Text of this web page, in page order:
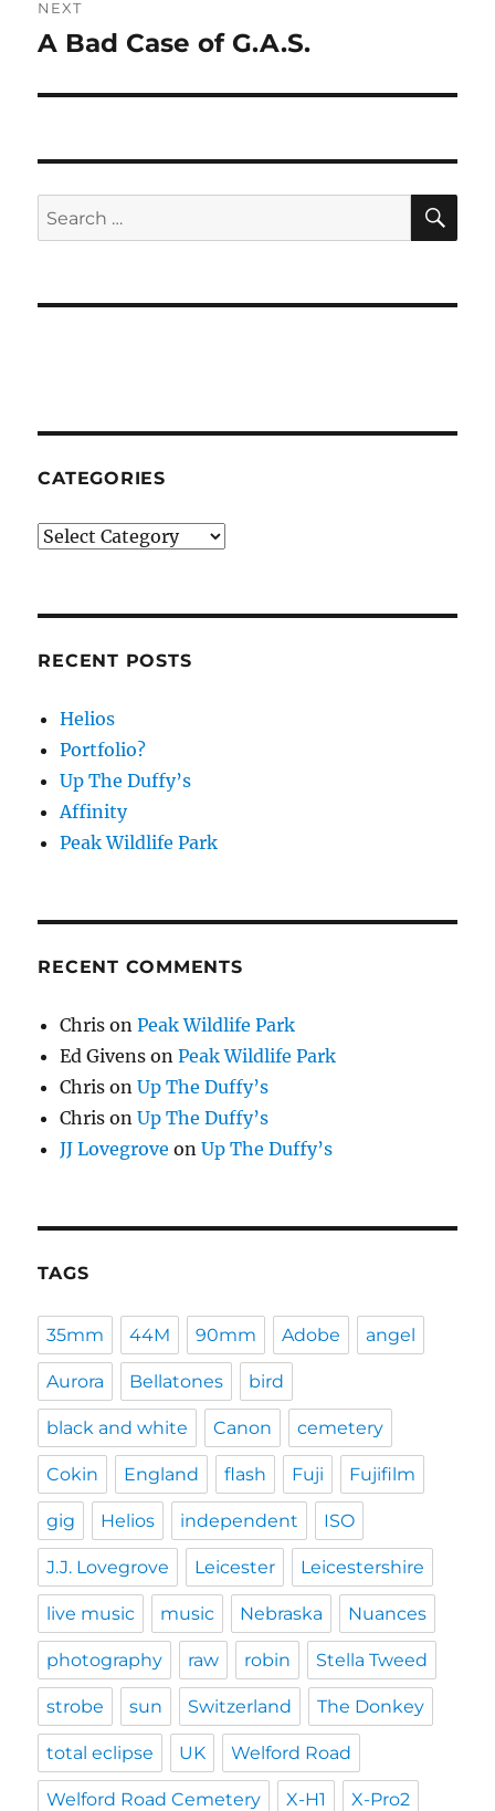
NEXT
Next
A Bad Case of G.A.S.
Search
for:
CATEGORIES
Categories
RECENT POSTS
Helios
Portfolio?
Up The Duffy’s
Affinity
Peak Wildlife Park
RECENT COMMENTS
Chris onPeak Wildlife Park
Ed Givens onPeak Wildlife Park
Chris onUp The Duffy’s
Chris onUp The Duffy’s
JJ Lovegrove onUp The Duffy’s
TAGS
35mm 44M 90mm Adobe angel
Aurora Bellatones bird
black and white Canon cemetery
Cokin England flash Fuji Fujifilm
gig Helios independent ISO
J.J. Lovegrove Leicester Leicestershire
live music music Nebraska Nuances
photography raw robin Stella Tweed
strobe sun Switzerland The Donkey
total eclipse UK Welford Road
Welford Road Cemetery X-H1 X-Pro2